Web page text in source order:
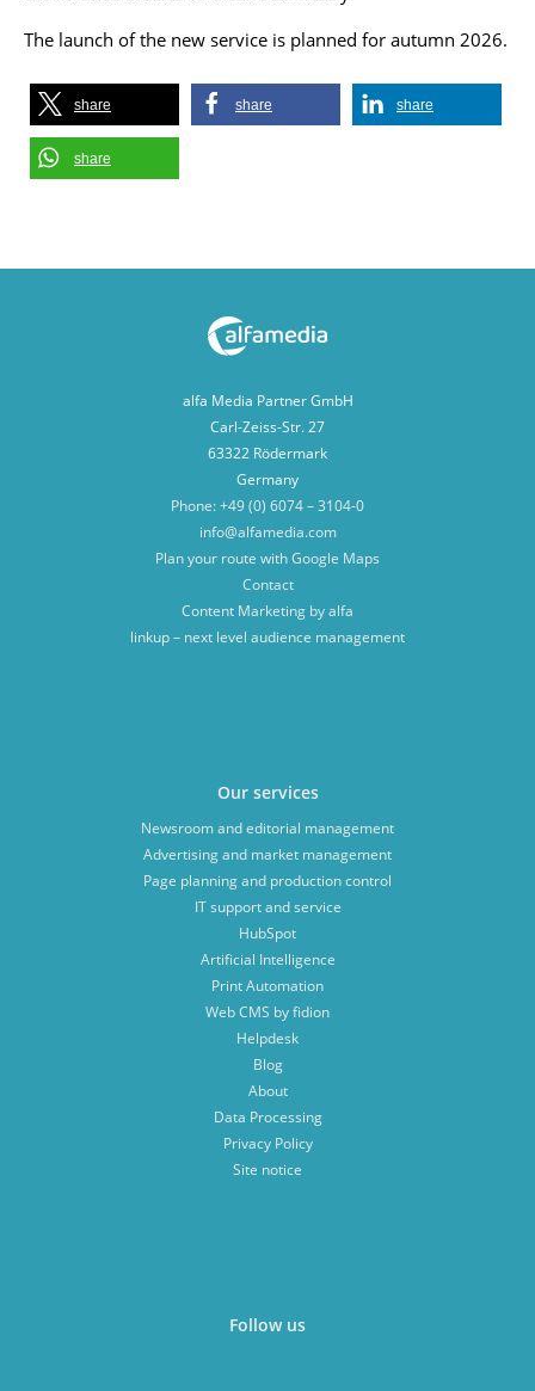
The launch of the new service is planned for autumn 2026.
share share share
share
alfa Media Partner GmbH
Carl-Zeiss-Str. 27
63322 Rödermark
Germany
Phone: +49 (0) 6074 – 3104-0
info@alfamedia.com
Plan your route with Google Maps
Contact
Content Marketing by alfa
linkup – next level audience management
Our services
Newsroom and editorial management
Advertising and market management
Page planning and production control
IT support and service
HubSpot
Artificial Intelligence
Print Automation
Web CMS by fidion
Helpdesk
Blog
About
Data Processing
Privacy Policy
Site notice
Follow us